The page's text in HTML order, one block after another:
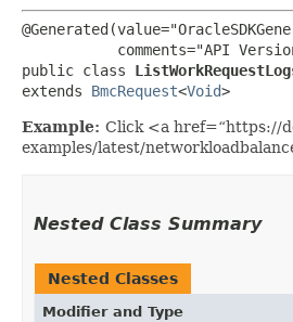
comments="API
public class
extends BmcRequest<Void>
Example: Click <a href=“https://
examples/latest/
Nested Class Summary
Nested Classes
Modifier and Type